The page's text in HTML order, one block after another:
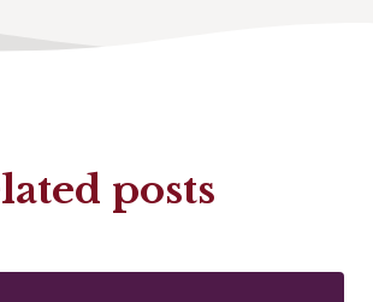
posts